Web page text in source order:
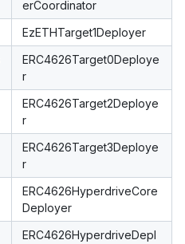
erCoordinator
EzETHTarget1Deployer
ERC4626Target0Deploye
r
ERC4626Target2Deploye
r
ERC4626Target3Deploye
r
ERC4626HyperdriveCore
Deployer
ERC4626HyperdriveDepl